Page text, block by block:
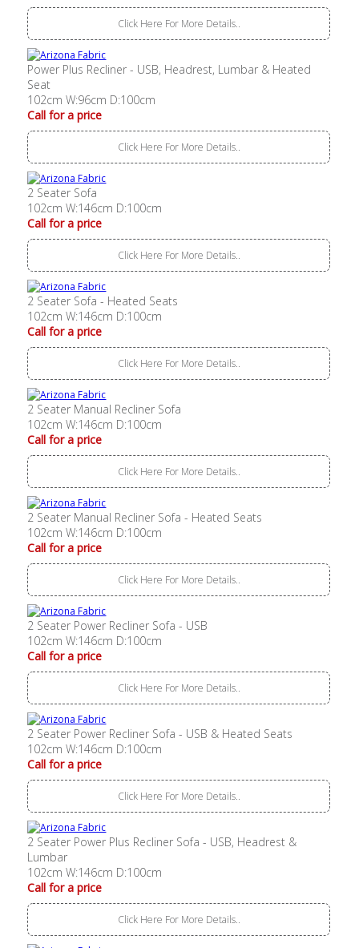
Click Here For More Details..
Power Plus Recliner - USB, Headrest, Lumbar & Heated
Seat
102cm W:96cm D:100cm
Call for a price
Click Here For More Details..
2 Seater Sofa
102cm W:146cm D:100cm
Call for a price
Click Here For More Details..
2 Seater Sofa - Heated Seats
102cm W:146cm D:100cm
Call for a price
Click Here For More Details..
2 Seater Manual Recliner Sofa
102cm W:146cm D:100cm
Call for a price
Click Here For More Details..
2 Seater Manual Recliner Sofa - Heated Seats
102cm W:146cm D:100cm
Call for a price
Click Here For More Details..
2 Seater Power Recliner Sofa - USB
102cm W:146cm D:100cm
Call for a price
Click Here For More Details..
2 Seater Power Recliner Sofa - USB & Heated Seats
102cm W:146cm D:100cm
Call for a price
Click Here For More Details..
2 Seater Power Plus Recliner Sofa - USB, Headrest &
Lumbar
102cm W:146cm D:100cm
Call for a price
Click Here For More Details..